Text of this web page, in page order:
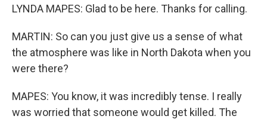
LYNDA MAPES: Glad to be here. Thanks for calling.
MARTIN: So can you just give us a sense of what
the atmosphere was like in North Dakota when you
were there?
MAPES: You know, it was incredibly tense. I really
was worried that someone would get killed. The